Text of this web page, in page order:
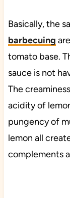
Basically, the
barbecuing
tomato base.
sauce is not
The
acidity of
pungency of
lemon all
complements